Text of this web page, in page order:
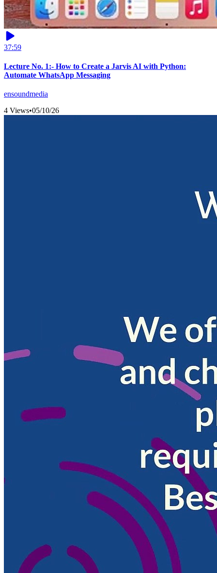
37:59
Lecture No. 1:- How to Create a Jarvis AI with Python:
Automate WhatsApp Messaging
ensoundmedia
4 Views•05/10/26